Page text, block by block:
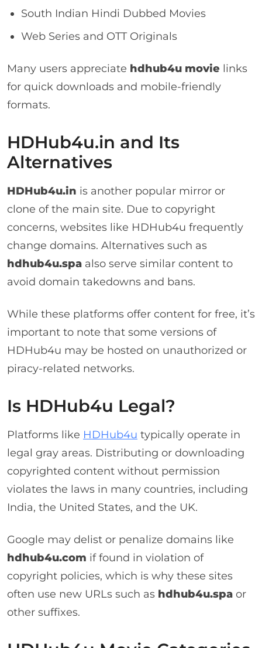
South Indian Hindi Dubbed Movies
Web Series and OTT Originals
Many users appreciate hdhub4u movie links
for quick downloads and mobile-friendly
formats.
HDHub4u.in and Its
Alternatives
HDHub4u.in is another popular mirror or
clone of the main site. Due to copyright
concerns, websites like HDHub4u frequently
change domains. Alternatives such as
hdhub4u.spa also serve similar content to
avoid domain takedowns and bans.
While these platforms offer content for free, it’s
important to note that some versions of
HDHub4u may be hosted on unauthorized or
piracy-related networks.
Is HDHub4u Legal?
Platforms like HDHub4u typically operate in
legal gray areas. Distributing or downloading
copyrighted content without permission
violates the laws in many countries, including
India, the United States, and the UK.
Google may delist or penalize domains like
hdhub4u.com if found in violation of
copyright policies, which is why these sites
often use new URLs such as hdhub4u.spa or
other suffixes.